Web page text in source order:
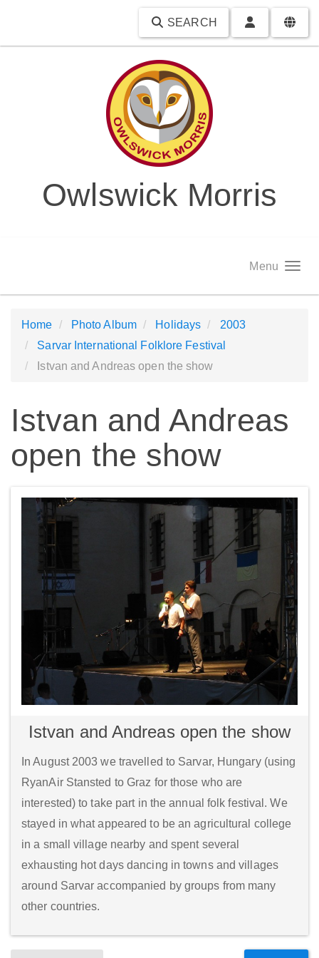
SEARCH
Owlswick Morris
Menu
Home Photo Album Holidays
2003
Sarvar International Folklore Festival
Istvan and Andreas open the show
Istvan and Andreas
open the show
Istvan and Andreas open the show
In August 2003 we travelled to Sarvar, Hungary (using
RyanAir Stansted to Graz for those who are
interested) to take part in the annual folk festival. We
stayed in what appeared to be an agricultural college
in a small village nearby and spent several
exhausting hot days dancing in towns and villages
around Sarvar accompanied by groups from many
other countries.